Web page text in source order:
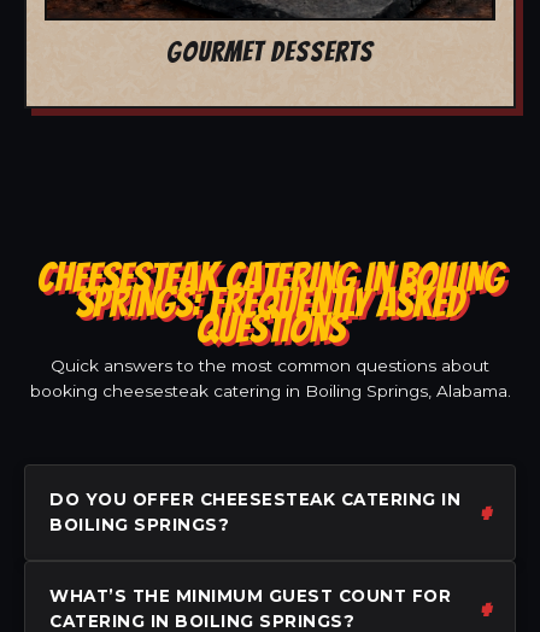
GOURMET DESSERTS
CHEESESTEAK CATERING IN BOILING
SPRINGS: FREQUENTLY ASKED
QUESTIONS
Quick answers to the most common questions about
booking cheesesteak catering in Boiling Springs, Alabama.
DO YOU OFFER CHEESESTEAK CATERING IN
BOILING SPRINGS?
WHAT’S THE MINIMUM GUEST COUNT FOR
CATERING IN BOILING SPRINGS?